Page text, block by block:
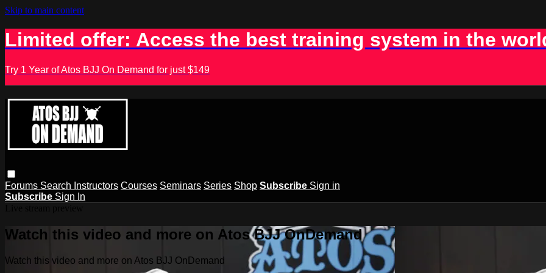
Skip to main content
Limited offer: Access the best training system in the
Try 1 Year of Atos BJJ On Demand for just $149
Forums Search Instructors Courses Seminars Series Shop Subscribe Sign in
Subscribe Sign In
Watch this video and more on Atos BJJ OnDemand
Watch this video and more on Atos BJJ OnDemand